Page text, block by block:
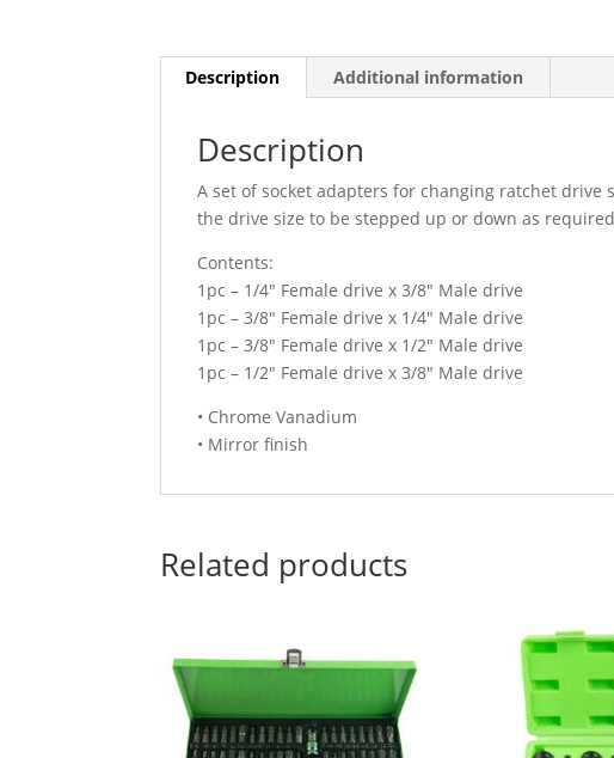
Description Additional information
Description
A set of socket adapters for changing ratchet drive
the drive size to be stepped up or down as
Contents:
1pc – 1/4″ Female drive x 3/8″ Male drive
1pc – 3/8″ Female drive x 1/4″ Male drive
1pc – 3/8″ Female drive x 1/2″ Male drive
1pc – 1/2″ Female drive x 3/8″ Male drive
• Chrome Vanadium
• Mirror finish
Related products